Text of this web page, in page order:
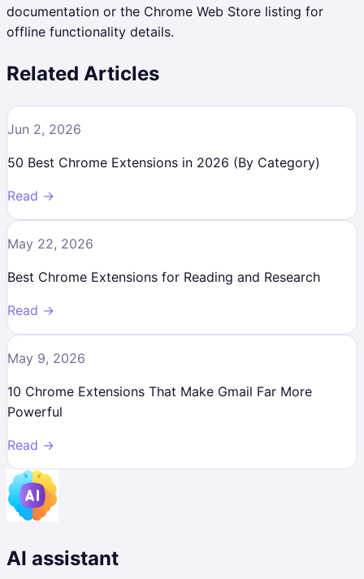
documentation or the Chrome Web Store listing for
offline functionality details.
Related Articles
Jun 2, 2026
50 Best Chrome Extensions in 2026 (By Category)
Read →
May 22, 2026
Best Chrome Extensions for Reading and Research
Read →
May 9, 2026
10 Chrome Extensions That Make Gmail Far More
Powerful
Read →
AI assistant